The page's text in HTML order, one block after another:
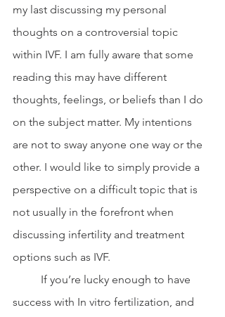
my last discussing my personal
thoughts on a controversial topic
within IVF. I am fully aware that some
reading this may have different
thoughts, feelings, or beliefs than I do
on the subject matter. My intentions
are not to sway anyone one way or the
other. I would like to simply provide a
perspective on a difficult topic that is
not usually in the forefront when
discussing infertility and treatment
options such as IVF.
success with In vitro fertilization, and